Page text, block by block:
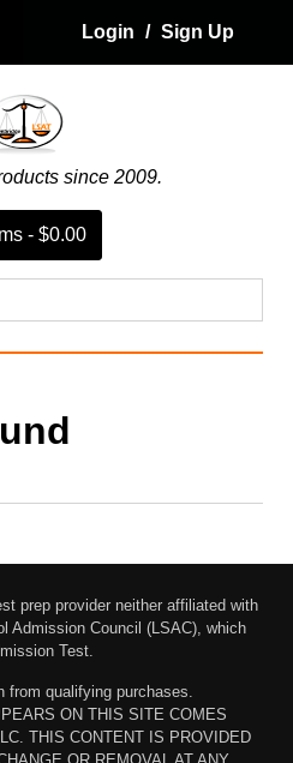
Login / Sign Up
since 2009.
s - $0.00
Admission Council (LSAC), which
Test.
from qualifying purchases.